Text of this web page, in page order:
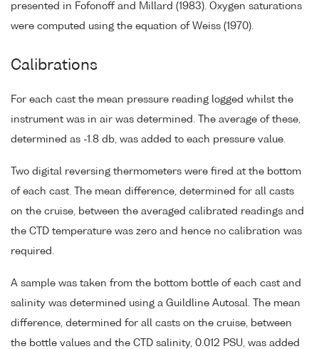
presented in Fofonoff and Millard (1983). Oxygen saturations
were computed using the equation of Weiss (1970).
Calibrations
For each cast the mean pressure reading logged whilst the
instrument was in air was determined. The average of these,
determined as -1.8 db, was added to each pressure value.
Two digital reversing thermometers were fired at the bottom
of each cast. The mean difference, determined for all casts
on the cruise, between the averaged calibrated readings and
the CTD temperature was zero and hence no calibration was
required.
A sample was taken from the bottom bottle of each cast and
salinity was determined using a Guildline Autosal. The mean
difference, determined for all casts on the cruise, between
the bottle values and the CTD salinity, 0.012 PSU, was added